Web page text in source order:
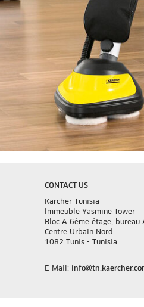
CONTACT US
Kärcher Tunisia
lmmeuble Yasmine Tower
Bloc A 6ème étage, bureau
Centre Urbain Nord
1082 Tunis - Tunisia
E-Mail: